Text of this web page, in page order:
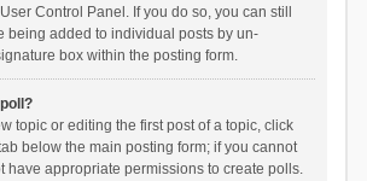
Control Panel. If you do so, you can still
being added to individual posts by un-
box within the posting form.
topic or editing the first post of a topic, click
below the main posting form; if you cannot
have appropriate permissions to create polls.